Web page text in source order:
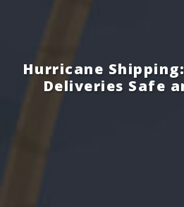
Hurricane
Deliveries Safe